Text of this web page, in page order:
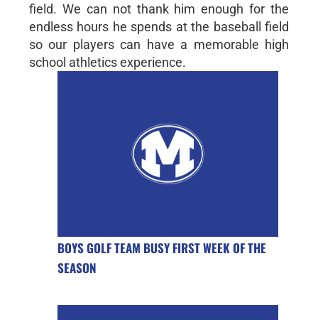
field. We can not thank him enough for the
endless hours he spends at the baseball field
so our players can have a memorable high
school athletics experience.
BOYS GOLF TEAM BUSY FIRST WEEK OF THE
SEASON